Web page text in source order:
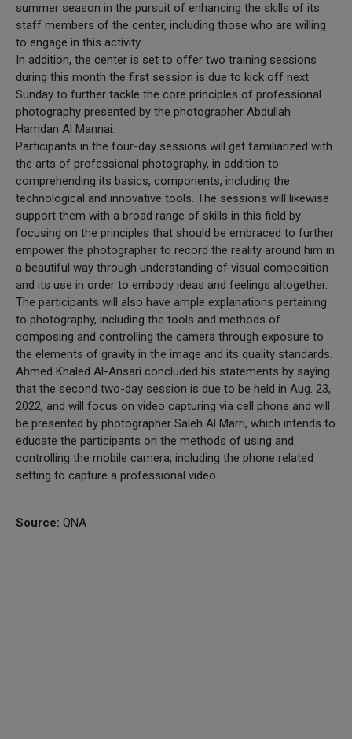
summer season in the pursuit of enhancing the skills of its
staff members of the center, including those who are willing
to engage in this activity.
In addition, the center is set to offer two training sessions
during this month the first session is due to kick off next
Sunday to further tackle the core principles of professional
photography presented by the photographer Abdullah
Hamdan Al Mannai.
Participants in the four-day sessions will get familiarized with
the arts of professional photography, in addition to
comprehending its basics, components, including the
technological and innovative tools. The sessions will likewise
support them with a broad range of skills in this field by
focusing on the principles that should be embraced to further
empower the photographer to record the reality around him in
a beautiful way through understanding of visual composition
and its use in order to embody ideas and feelings altogether.
The participants will also have ample explanations pertaining
to photography, including the tools and methods of
composing and controlling the camera through exposure to
the elements of gravity in the image and its quality standards.
Ahmed Khaled Al-Ansari concluded his statements by saying
that the second two-day session is due to be held in Aug. 23,
2022, and will focus on video capturing via cell phone and will
be presented by photographer Saleh Al Marri, which intends to
educate the participants on the methods of using and
controlling the mobile camera, including the phone related
setting to capture a professional video.
Source: QNA